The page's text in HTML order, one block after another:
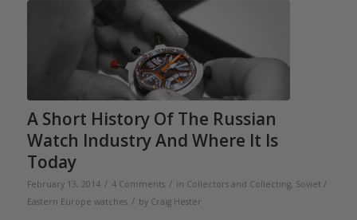
A Short History Of The Russian
Watch Industry And Where It Is
Today
February 13, 2014 / 4 Comments / in Collectors and Collecting, Soviet /
Eastern Europe watches / by Craig Hester